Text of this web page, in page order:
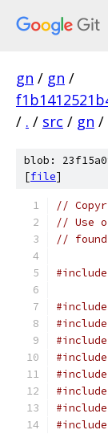
gn / gn /
/ . / src / gn /
blob:
[file]
//
// Use
//
#include
#include
#include
#include
#include
#include
#include
#include
#include